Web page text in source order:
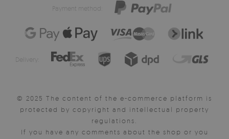
Payment method:
Delivery:
© 2025 The content of the e-commerce platform is
protected by copyright and intellectual property
regulations.
If you have any comments about the shop or you